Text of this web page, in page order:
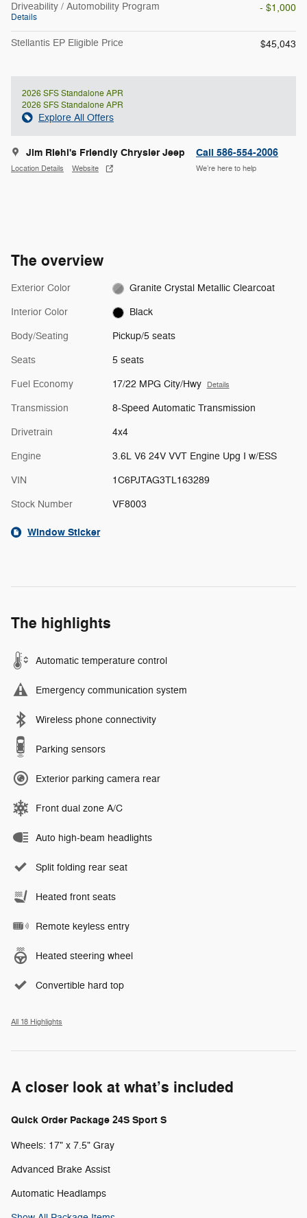
Driveability / Automobility Program
Details
- $1,000
Stellantis EP Eligible Price $45,043
2026 SFS Standalone APR
2026 SFS Standalone APR
Explore All Offers
Jim Riehl's Friendly Chrysler Jeep
Location Details Website
Call 586-554-2006
We’re here to help
The overview
Exterior Color Granite Crystal Metallic Clearcoat
Interior Color Black
Body/Seating Pickup/5 seats
Seats 5 seats
Fuel Economy 17/22 MPG City/Hwy Details
Transmission 8-Speed Automatic Transmission
Drivetrain 4x4
Engine 3.6L V6 24V VVT Engine Upg I w/ESS
VIN 1C6PJTAG3TL163289
Stock Number VF8003
Window Sticker
The highlights
Automatic temperature control
Emergency communication system
Wireless phone connectivity
Parking sensors
Exterior parking camera rear
Front dual zone A/C
Auto high-beam headlights
Split folding rear seat
Heated front seats
Remote keyless entry
Heated steering wheel
Convertible hard top
All 18 Highlights
A closer look at what’s included
Quick Order Package 24S Sport S
Wheels: 17" x 7.5" Gray
Advanced Brake Assist
Automatic Headlamps